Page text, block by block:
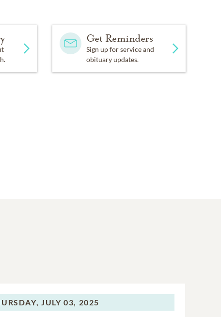
Get Reminders
Sign up for service and
obituary updates.
JULY 03, 2025